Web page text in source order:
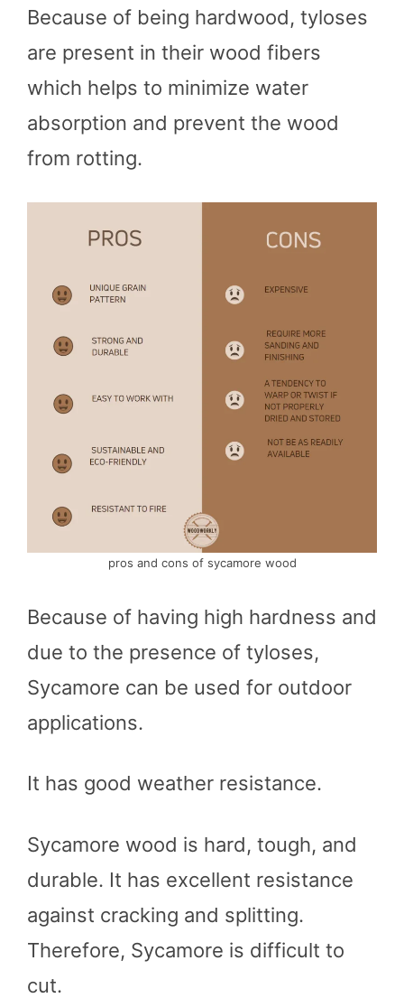
Because of being hardwood, tyloses
are present in their wood fibers
which helps to minimize water
absorption and prevent the wood
from rotting.
pros and cons of sycamore wood
Because of having high hardness and
due to the presence of tyloses,
Sycamore can be used for outdoor
applications.
It has good weather resistance.
Sycamore wood is hard, tough, and
durable. It has excellent resistance
against cracking and splitting.
Therefore, Sycamore is difficult to
cut.